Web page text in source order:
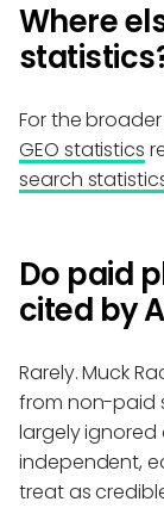
Where
For the
GEO statistics
search
Do paid
cited by
Rarely. Muck
from non-paid
largely ignored
independent,
treat as